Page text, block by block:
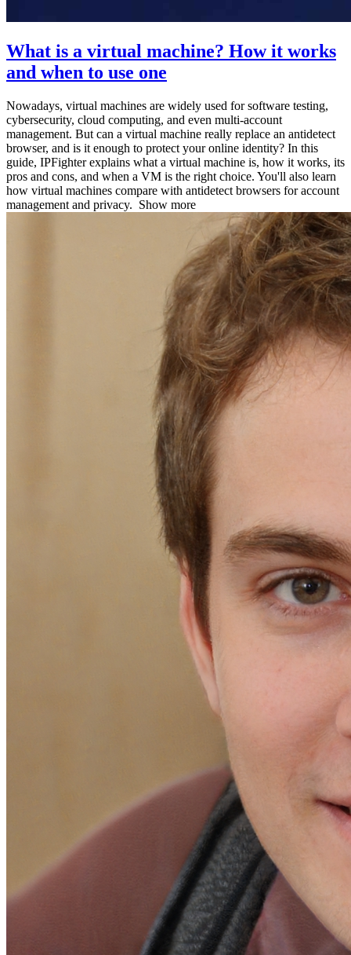
What is a virtual machine? How it works
and when to use one
Nowadays, virtual machines are widely used for software testing,
cybersecurity, cloud computing, and even multi-account
management. But can a virtual machine really replace an antidetect
browser, and is it enough to protect your online identity? In this
guide, IPFighter explains what a virtual machine is, how it works, its
pros and cons, and when a VM is the right choice. You'll also learn
how virtual machines compare with antidetect browsers for account
management and privacy. Show more